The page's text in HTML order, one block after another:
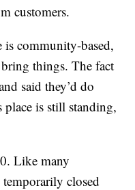
customers.
is community-based,
things. The fact
said they’d do
place is still standing,
Like many
closed